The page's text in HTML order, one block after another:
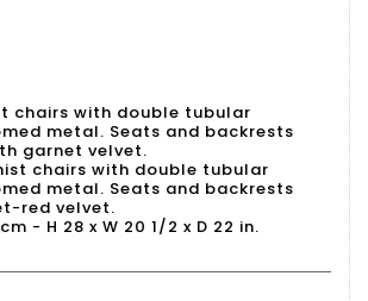
chairs with double tubular
metal. Seats and backrests
garnet velvet.
chairs with double tubular
metal. Seats and backrests
red velvet.
cm - H 28 x W 20 1/2 x D 22 in.